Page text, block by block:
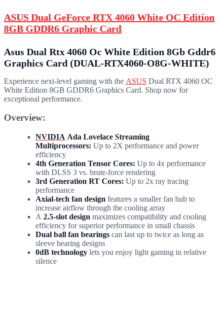
ASUS Dual GeForce RTX 4060 White OC Edition
8GB GDDR6 Graphic Card
Asus Dual Rtx 4060 Oc White Edition 8Gb Gddr6
Graphics Card (DUAL-RTX4060-O8G-WHITE)
Experience next-level gaming with the ASUS Dual RTX 4060 OC
White Edition 8GB GDDR6 Graphics Card. Shop now for
exceptional performance.
Overview:
NVIDIA Ada Lovelace Streaming
Multiprocessors: Up to 2X performance and power
efficiency
4th Generation Tensor Cores: Up to 4x performance
with DLSS 3 vs. brute-force rendering
3rd Generation RT Cores: Up to 2x ray tracing
performance
Axial-tech fan design features a smaller fan hub to
increase airflow through the cooling array
A 2.5-slot design maximizes compatibility and cooling
efficiency for superior performance in small chassis
Dual ball fan bearings can last up to twice as long as
sleeve bearing designs
0dB technology lets you enjoy light gaming in relative
silence